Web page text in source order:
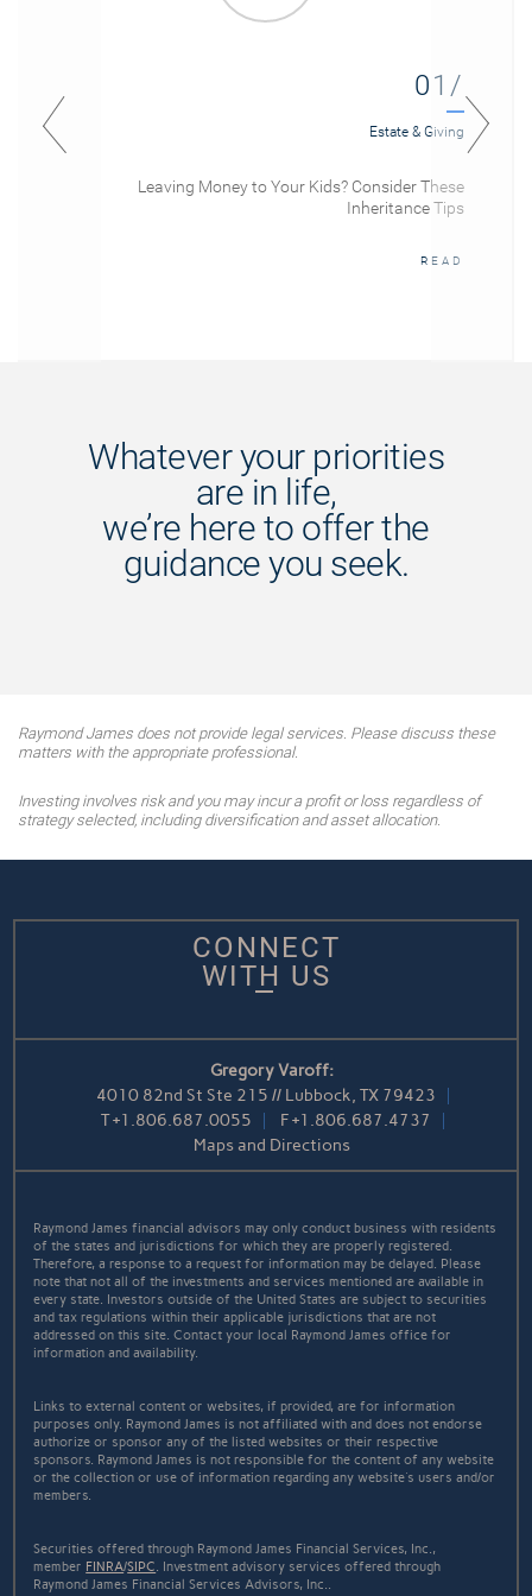
01/
Estate & Giving
Leaving Money to Your Kids? Consider These
Inheritance Tips
READ
Whatever your priorities
are in life,
we’re here to offer the
guidance you seek.
Raymond James does not provide legal services. Please discuss these
matters with the appropriate professional.
Investing involves risk and you may incur a profit or loss regardless of
strategy selected, including diversification and asset allocation.
CONNECT
WITH US
Gregory Varoff:
4010 82nd St Ste 215 // Lubbock, TX 79423
T+1.806.687.0055 F+1.806.687.4737
Maps and Directions
Raymond James financial advisors may only conduct business with residents
of the states and jurisdictions for which they are properly registered.
Therefore, a response to a request for information may be delayed. Please
note that not all of the investments and services mentioned are available in
every state. Investors outside of the United States are subject to securities
and tax regulations within their applicable jurisdictions that are not
addressed on this site. Contact your local Raymond James office for
information and availability.
Links to external content or websites, if provided, are for information
purposes only. Raymond James is not affiliated with and does not endorse
authorize or sponsor any of the listed websites or their respective
sponsors. Raymond James is not responsible for the content of any website
or the collection or use of information regarding any website's users and/or
members.
Securities offered through Raymond James Financial Services, Inc.,
member FINRA/SIPC. Investment advisory services offered through
Raymond James Financial Services Advisors, Inc..